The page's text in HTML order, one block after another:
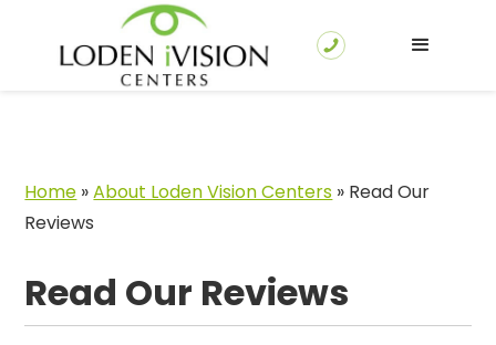
Home »About Loden Vision Centers » Read Our
Reviews
Read Our Reviews